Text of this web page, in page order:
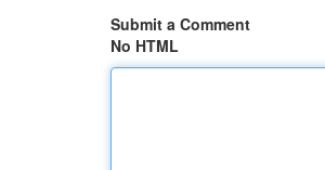
Submit a Comment
No HTML